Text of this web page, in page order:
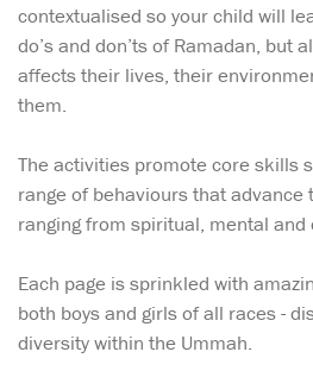
contextualised so your child will
do’s and don’ts of Ramadan, but
affects their lives, their
them.
The activities promote core skills
range of behaviours that advance
ranging from spiritual, mental
Each page is sprinkled with
both boys and girls of all races -
diversity within the Ummah.